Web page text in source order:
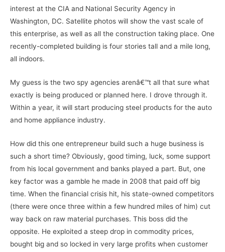
interest at the CIA and National Security Agency in
Washington, DC. Satellite photos will show the vast scale of
this enterprise, as well as all the construction taking place. One
recently-completed building is four stories tall and a mile long,
all indoors.
My guess is the two spy agencies arenâ€™t all that sure what
exactly is being produced or planned here. I drove through it.
Within a year, it will start producing steel products for the auto
and home appliance industry.
How did this one entrepreneur build such a huge business is
such a short time? Obviously, good timing, luck, some support
from his local government and banks played a part. But, one
key factor was a gamble he made in 2008 that paid off big
time. When the financial crisis hit, his state-owned competitors
(there were once three within a few hundred miles of him) cut
way back on raw material purchases. This boss did the
opposite. He exploited a steep drop in commodity prices,
bought big and so locked in very large profits when customer